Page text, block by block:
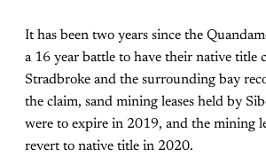
It has been two years since the
a 16 year battle to have their native title
Stradbroke and the surrounding bay
the claim, sand mining leases held by
were to expire in 2019, and the mining
revert to native title in 2020.